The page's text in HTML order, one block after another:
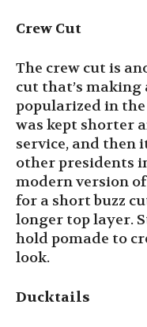
Crew Cut
The crew cut is
cut that’s making
popularized in the
was kept shorter
service, and then
other presidents
modern version
for a short buzz
longer top layer.
hold pomade to
look.
Ducktails